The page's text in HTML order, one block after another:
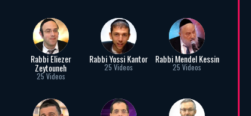
Rabbi Eliezer
Zeytouneh
25 Videos
Rabbi Yossi Kantor
25 Videos
Rabbi Mendel Kessin
25 Videos